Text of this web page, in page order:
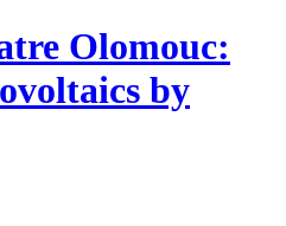
Olomouc:
by